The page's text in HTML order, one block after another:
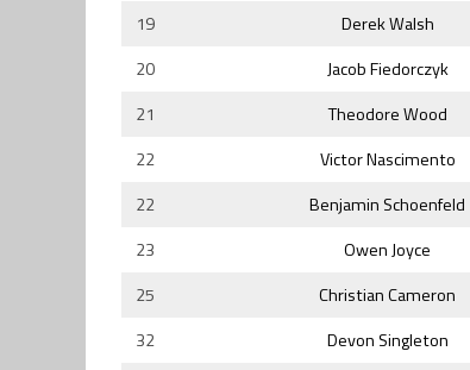
19
Derek Walsh
20
Jacob Fiedorczyk
21
Theodore Wood
22
Victor Nascimento
22
Benjamin Schoenfeld
23
Owen Joyce
25
Christian Cameron
32
Devon Singleton